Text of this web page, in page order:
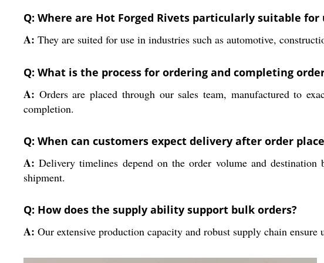
Q: Where are Hot Forged Rivets particularly suitable for
A: They are suited for use in industries such as automotive,
Q: What is the process for ordering and completing
A: Orders are placed through our sales team, manufactured to
completion.
Q: When can customers expect delivery after order
A: Delivery timelines depend on the order volume and
shipment.
Q: How does the supply ability support bulk orders?
A: Our extensive production capacity and robust supply chain